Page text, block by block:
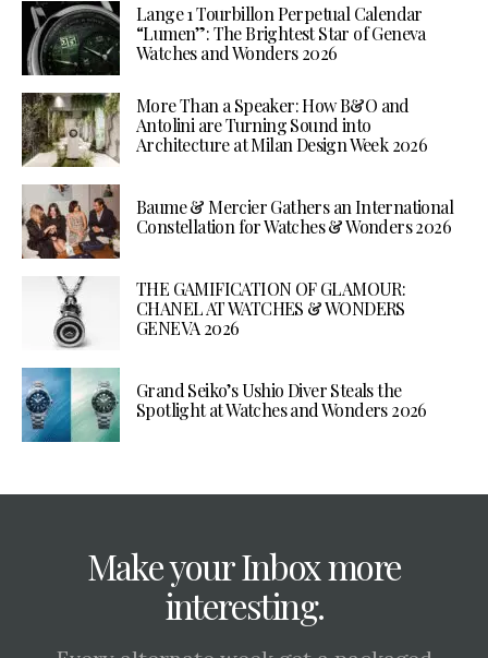
Lange 1 Tourbillon Perpetual Calendar
“Lumen”: The Brightest Star of Geneva
Watches and Wonders 2026
More Than a Speaker: How B&O and
Antolini are Turning Sound into
Architecture at Milan Design Week 2026
Baume & Mercier Gathers an International
Constellation for Watches & Wonders 2026
THE GAMIFICATION OF GLAMOUR:
CHANEL AT WATCHES & WONDERS
GENEVA 2026
Grand Seiko’s Ushio Diver Steals the
Spotlight at Watches and Wonders 2026
Make your Inbox more
interesting.